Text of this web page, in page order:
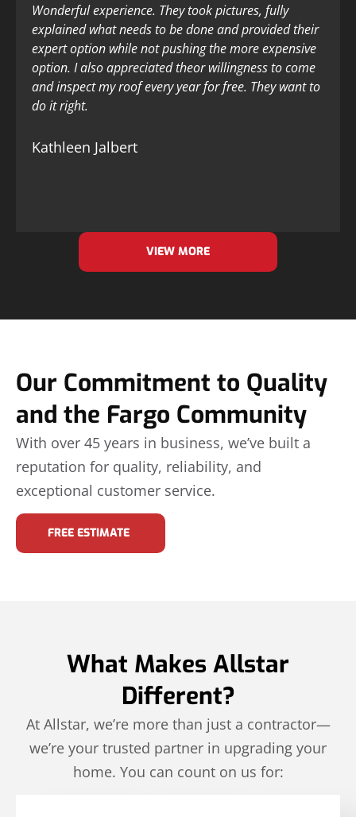
Wonderful experience. They took pictures, fully
explained what needs to be done and provided their
expert option while not pushing the more expensive
option. I also appreciated theor willingness to come
and inspect my roof every year for free. They want to
do it right.
Kathleen Jalbert
VIEW MORE
Our Commitment to Quality
and the Fargo Community
With over 45 years in business, we’ve built a
reputation for quality, reliability, and
exceptional customer service.
FREE ESTIMATE
What Makes Allstar
Different?
At Allstar, we’re more than just a contractor—
we’re your trusted partner in upgrading your
home. You can count on us for: